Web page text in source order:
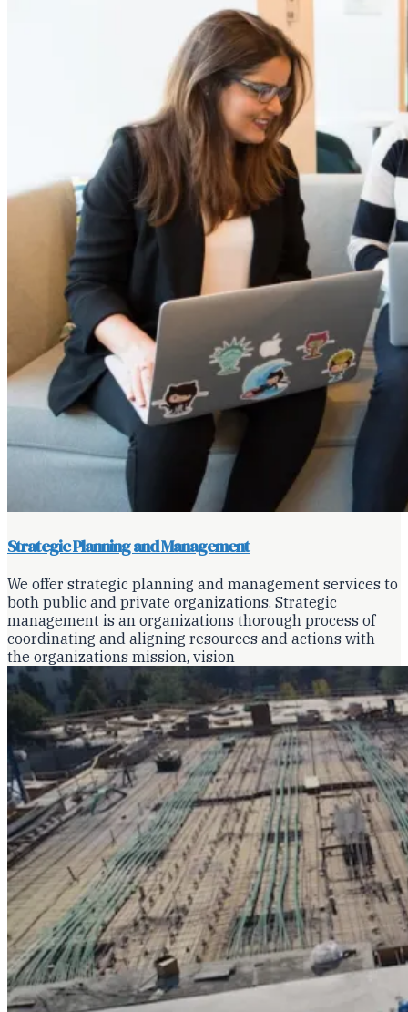
Strategic Planning and Management
We offer strategic planning and management services to
both public and private organizations. Strategic
management is an organizations thorough process of
coordinating and aligning resources and actions with
the organizations mission, vision